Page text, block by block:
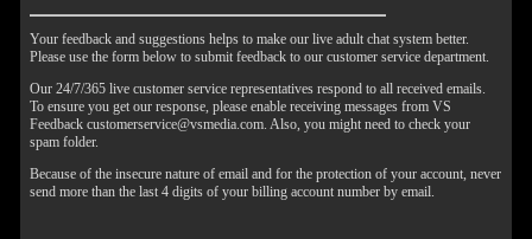
Your feedback and suggestions helps to make our live adult chat system better.
Please use the form below to submit feedback to our customer service department.
Our 24/7/365 live customer service representatives respond to all received emails.
To ensure you get our response, please enable receiving messages from VS
Feedback customerservice@vsmedia.com. Also, you might need to check your
spam folder.
Because of the insecure nature of email and for the protection of your account, never
send more than the last 4 digits of your billing account number by email.